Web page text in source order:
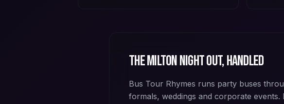
TheMiltonnight out, handled
Bus Tour Rhymes runs party buses
formals, weddings and corporate